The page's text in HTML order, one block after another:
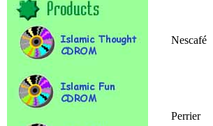
Nescafé
Perrier